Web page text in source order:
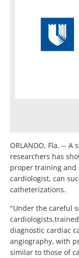
ORLANDO, Fla. --
researchers has
proper training and
cardiologist, can
catheterizations.
"Under the careful
diagnostic cardiac
angiography, with
similar to those of